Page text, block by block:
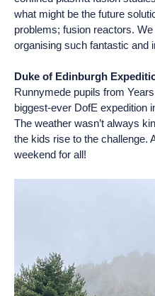
what might be the future
problems; fusion reactors.
organising such fantastic and
Duke of Edinburgh
Runnymede pupils from
biggest-ever DofE expedition
The weather wasn’t always
the kids rise to the challenge.
weekend for all!